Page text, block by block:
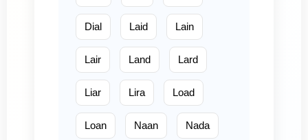
Dial Laid Lain
Lair Land Lard
Liar Lira Load
Loan Naan Nada